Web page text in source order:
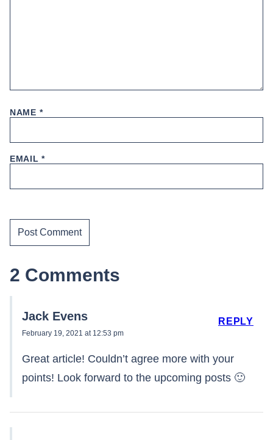
NAME *
EMAIL*
2 Comments
Jack Evens
February 19, 2021 at 12:53 pm
Great article! Couldn’t agree more with your
points! Look forward to the upcoming posts 🙂
REPLY